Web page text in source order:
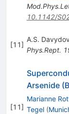
10.1142/
[11]
A.S.
Phys.Rept.
[11]
Arsenide
Marianne
Tegel (